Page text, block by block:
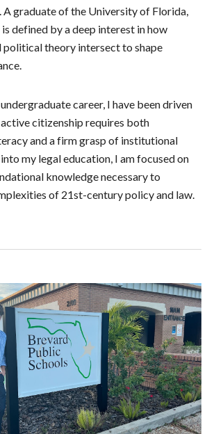
A graduate of the University of Florida,
defined by a deep interest in how
political theory intersect to shape
career, I have been driven
citizenship requires both
and a firm grasp of institutional
my legal education, I am focused on
knowledge necessary to
of 21st-century policy and law.